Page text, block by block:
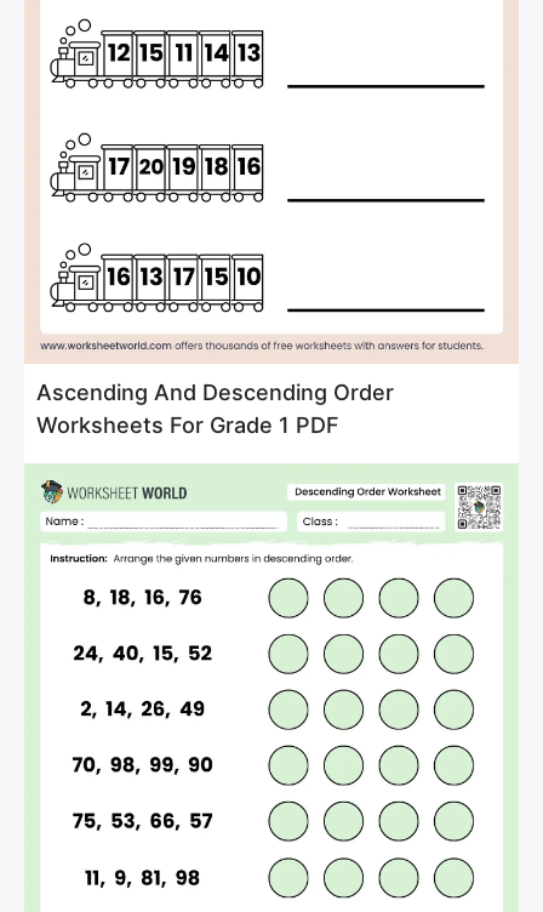
Ascending And Descending Order
Worksheets For Grade 1 PDF